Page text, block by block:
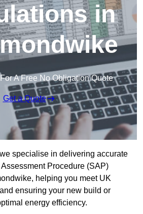
in
A Free No Obligation Quote
Get a Quote
specialise in delivering accurate
Procedure (SAP)
helping you meet UK
ensuring your new build or
energy efficiency.